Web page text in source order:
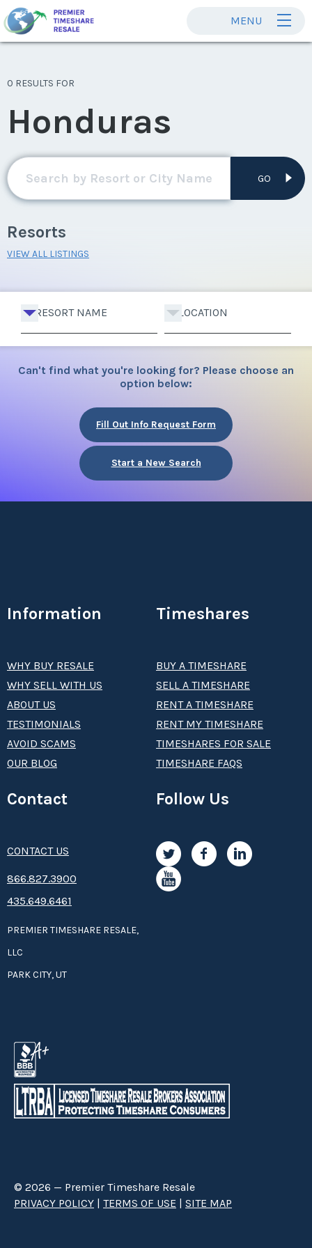
MENU
0 RESULTS FOR
Honduras
GO
Resorts
VIEW ALL LISTINGS
RESORT NAME LOCATION
Can't find what you're looking for? Please choose an
option below:
Fill Out Info Request Form
Start a New Search
Information
WHY BUY RESALE
WHY SELL WITH US
ABOUT US
TESTIMONIALS
AVOID SCAMS
OUR BLOG
Timeshares
BUY A TIMESHARE
SELL A TIMESHARE
RENT A TIMESHARE
RENT MY TIMESHARE
TIMESHARES FOR SALE
TIMESHARE FAQS
Contact
CONTACT US
8­66.8­­­­27.3­9­­0­­­0
435.649.6461
PREMIER TIMESHARE RESALE,
LLC
PARK CITY, UT
Follow Us
© 2026 — Premier Timeshare Resale
PRIVACY POLICY | TERMS OF USE | SITE MAP